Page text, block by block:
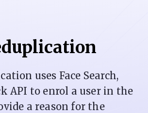
uses Face Search,
API to enrol a user in the
a reason for the